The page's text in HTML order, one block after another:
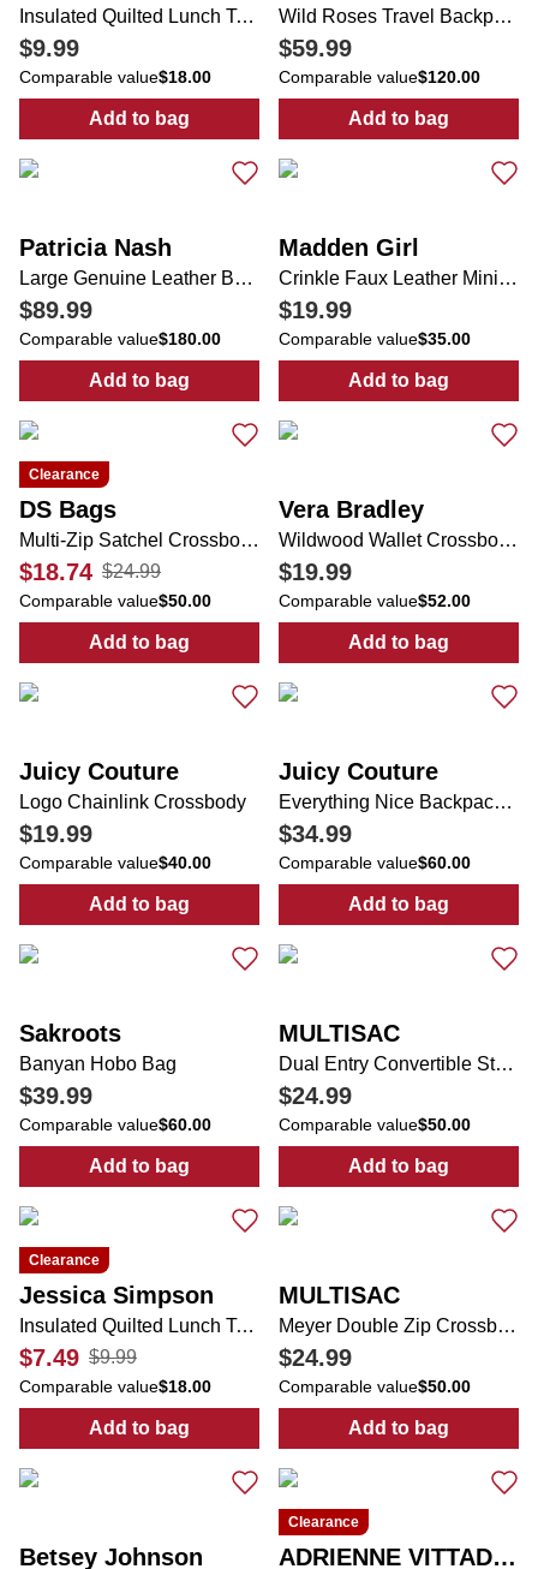
Insulated Quilted Lunch Tote
$9.99
Comparable value$18.00
Add to bag
: Insulated Quilted Lunch Tote
Wild Roses Travel Backpack
$59.99
Comparable value$120.00
Add to bag
: Wild Roses
Patricia Nash
Large Genuine Leather Benvenuto Tote Bag
$89.99
Comparable value$180.00
Add to bag
:
Madden Girl
Crinkle Faux Leather Mini Shoulder Bag
$19.99
Comparable value$35.00
Add to bag
: Crinkle Faux
Clearance
DS Bags
Multi-Zip Satchel Crossbody
$18.74 $24.99
Comparable value$50.00
Add to bag
: Multi-Zip Satchel Crossbody
Vera Bradley
Wildwood Wallet Crossbody w/ Poppy Print
$19.99
Comparable value$52.00
Add to bag
: Wildwood
Juicy Couture
Logo Chainlink Crossbody
$19.99
Comparable value$40.00
Add to bag
: Logo Chainlink Crossbody
Juicy Couture
Everything Nice Backpack w/ Scarf Charm
$34.99
Comparable value$60.00
Add to bag
: Everything
Sakroots
Banyan Hobo Bag
$39.99
Comparable value$60.00
Add to bag
: Banyan Hobo Bag
MULTISAC
Dual Entry Convertible Strap Crossbody Bag
$24.99
Comparable value$50.00
Add to bag
: Dual Entry
Clearance
Jessica Simpson
Insulated Quilted Lunch Tote
$7.49 $9.99
Comparable value$18.00
Add to bag
: Insulated Quilted Lunch Tote
MULTISAC
Meyer Double Zip Crossbody Bag
$24.99
Comparable value$50.00
Add to bag
: Meyer
Betsey Johnson
Clearance
ADRIENNE VITTADINI